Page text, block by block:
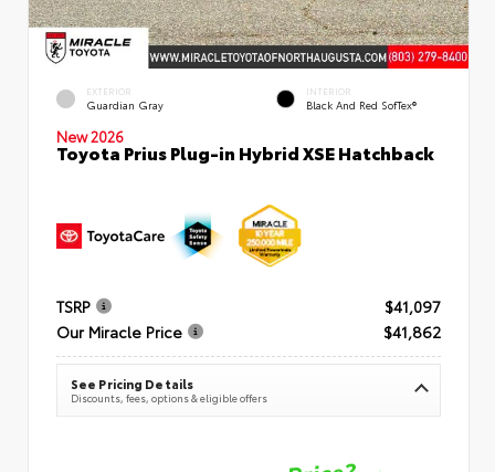
EXTERIOR
Guardian Gray
INTERIOR
Black And Red SofTex®
New 2026
Toyota Prius Plug-in Hybrid XSE Hatchback
TSRP
$41,097
Our Miracle Price
$41,862
See Pricing Details
Discounts, fees, options & eligible offers